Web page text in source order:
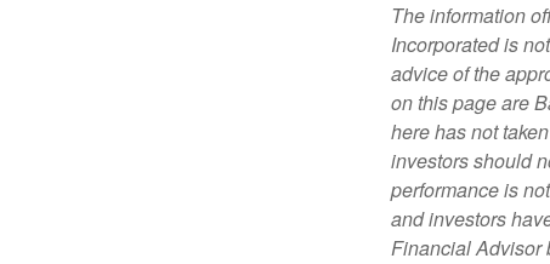
The information
Incorporated is
advice of the
on this page are
here has not
investors should
performance is
and investors
Financial Advisor